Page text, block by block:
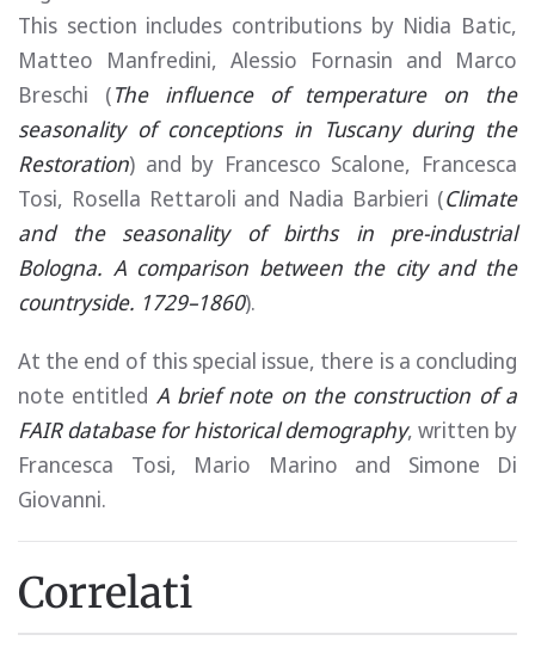
This section includes contributions by Nidia Batic,
Matteo Manfredini, Alessio Fornasin and Marco
Breschi (The influence of temperature on the
seasonality of conceptions in Tuscany during the
Restoration) and by Francesco Scalone, Francesca
Tosi, Rosella Rettaroli and Nadia Barbieri (Climate
and the seasonality of births in pre-industrial
Bologna. A comparison between the city and the
countryside. 1729–1860).
At the end of this special issue, there is a concluding
note entitled A brief note on the construction of a
FAIR database for historical demography, written by
Francesca Tosi, Mario Marino and Simone Di
Giovanni.
Correlati